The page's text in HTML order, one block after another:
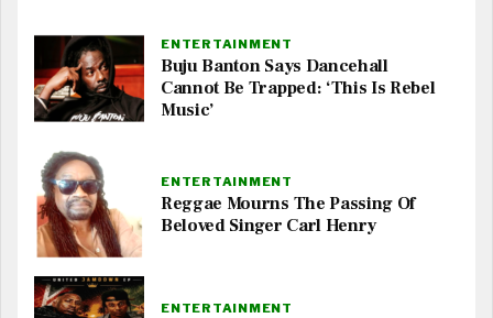
ENTERTAINMENT
Buju Banton Says Dancehall
Cannot Be Trapped: ‘This Is Rebel
Music’
ENTERTAINMENT
Reggae Mourns The Passing Of
Beloved Singer Carl Henry
ENTERTAINMENT